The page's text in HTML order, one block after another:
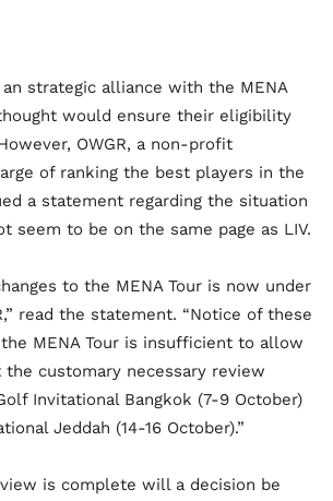
strategic alliance with the MENA
would ensure their eligibility
OWGR, a non-profit
of ranking the best players in the
a statement regarding the situation
seem to be on the same page as LIV.
to the MENA Tour is now under
read the statement. “Notice of these
MENA Tour is insufficient to allow
the customary necessary review
Invitational Bangkok (7-9 October)
Jeddah (14-16 October).”
is complete will a decision be